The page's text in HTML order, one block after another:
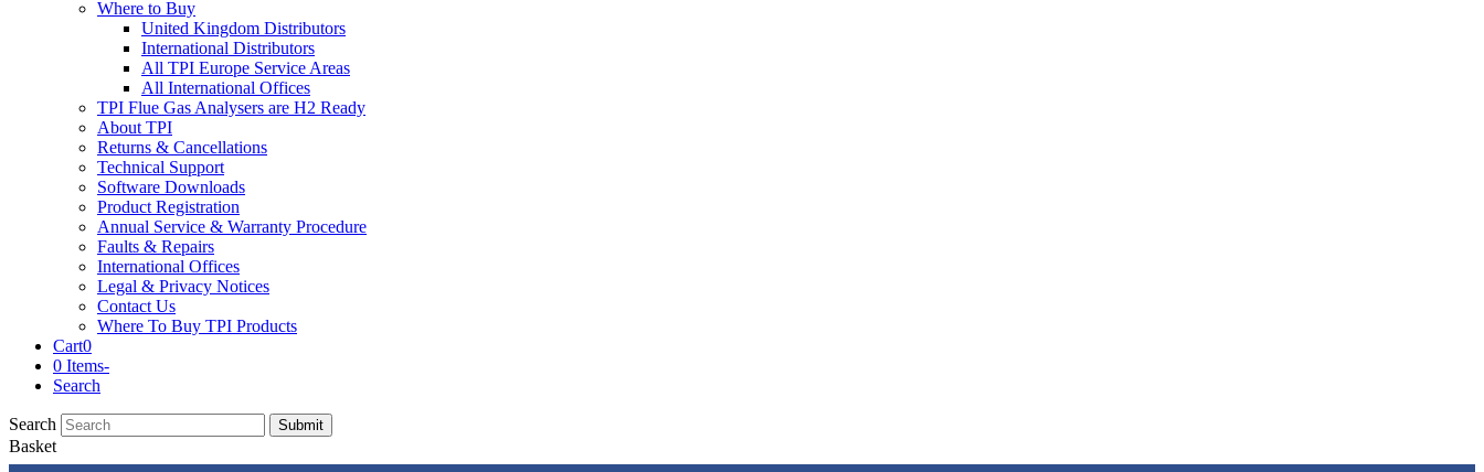
Where to Buy
United Kingdom Distributors
International Distributors
All TPI Europe Service Areas
All International Offices
TPI Flue Gas Analysers are H2 Ready
About TPI
Returns & Cancellations
Technical Support
Software Downloads
Product Registration
Annual Service & Warranty Procedure
Faults & Repairs
International Offices
Legal & Privacy Notices
Contact Us
Where To Buy TPI Products
Cart0
0 Items-
Search
Search Submit
Basket